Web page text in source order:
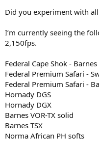
Did you experiment with
I’m currently seeing the
2,150fps.
Federal Cape Shok -
Federal Premium Safari -
Federal Premium Safari -
Hornady DGS
Hornady DGX
Barnes VOR-TX solid
Barnes TSX
Norma African PH softs